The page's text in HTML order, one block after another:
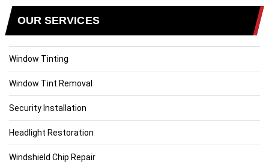
OUR SERVICES
Window Tinting
Window Tint Removal
Security Installation
Headlight Restoration
Windshield Chip Repair